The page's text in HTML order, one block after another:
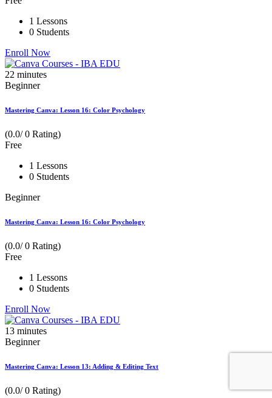
1 Lessons
0 Students
Enroll Now
22 minutes
Beginner
Mastering Canva: Lesson 16: Color Psychology
(0.0/ 0 Rating)
Free
1 Lessons
0 Students
Beginner
Mastering Canva: Lesson 16: Color Psychology
(0.0/ 0 Rating)
Free
1 Lessons
0 Students
Enroll Now
13 minutes
Beginner
Mastering Canva: Lesson 13: Adding & Editing Text
(0.0/ 0 Rating)